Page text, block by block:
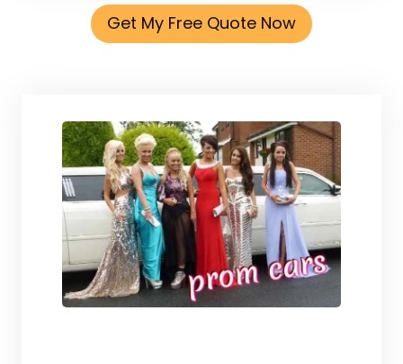
Get My Free Quote Now